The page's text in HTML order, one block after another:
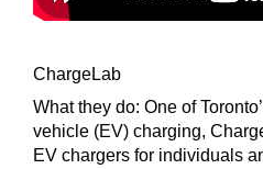
ChargeLab
What they do: One of
vehicle (EV) charging,
EV chargers for individuals